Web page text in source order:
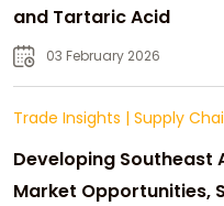
and Tartaric Acid
03 February 2026
Trade Insights | Supply
Developing Southeast
Market Opportunities,